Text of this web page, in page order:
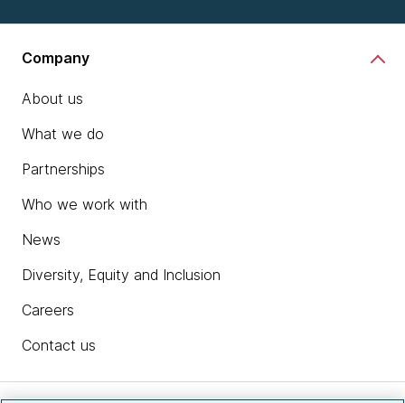
Company
About us
What we do
Partnerships
Who we work with
News
Diversity, Equity and Inclusion
Careers
Contact us